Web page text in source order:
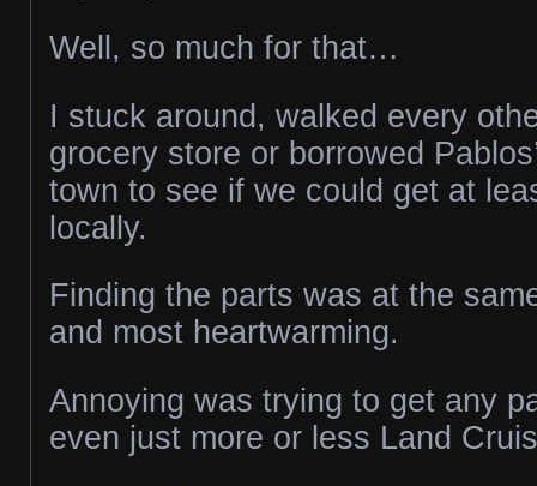
Well, so much for that…
I stuck around, walked every
grocery store or borrowed
town to see if we could get at
locally.
Finding the parts was at the
and most heartwarming.
Annoying was trying to get any
even just more or less Land